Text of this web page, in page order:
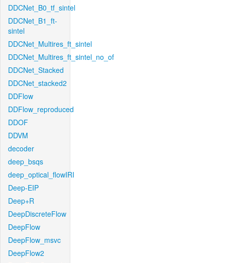
DDCNet_B0_tf_sintel
DDCNet_B1_ft-
sintel
DDCNet_Multires_ft_sintel
DDCNet_Multires_ft_sintel_no_of
DDCNet_Stacked
DDCNet_stacked2
DDFlow
DDFlow_reproduced
DDOF
DDVM
decoder
deep_bsqs
deep_optical_flowIRI
Deep-EIP
Deep+R
DeepDiscreteFlow
DeepFlow
DeepFlow_msvc
DeepFlow2